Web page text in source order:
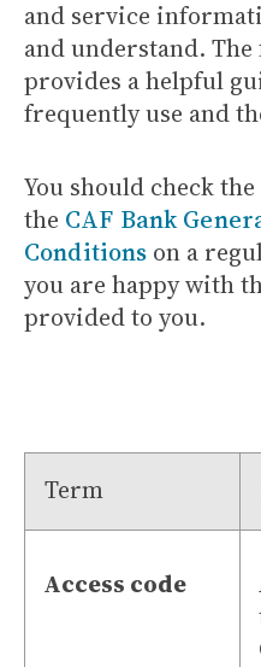
and service
and understand.
provides a helpful
frequently use and
You should check the
the CAF Bank
Conditions on a
you are happy with
provided to you.
Term
Access code